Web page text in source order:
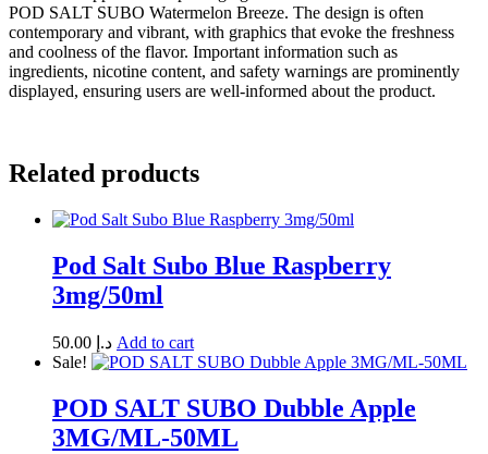
POD SALT SUBO Watermelon Breeze. The design is often
contemporary and vibrant, with graphics that evoke the freshness
and coolness of the flavor. Important information such as
ingredients, nicotine content, and safety warnings are prominently
displayed, ensuring users are well-informed about the product.
Related products
Pod Salt Subo Blue Raspberry
3mg/50ml
د.إ Add to cart
Sale!
POD SALT SUBO Dubble Apple
3MG/ML-50ML